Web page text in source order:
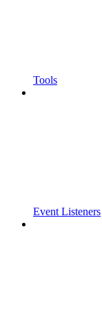
Tools
Event Listeners